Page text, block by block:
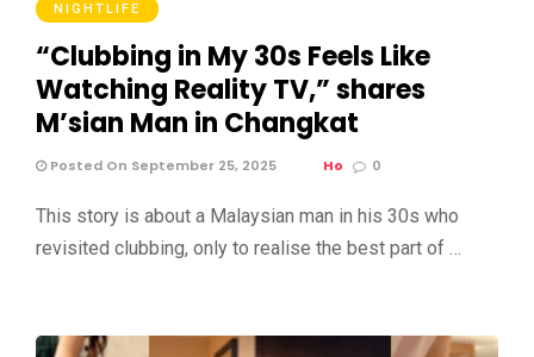
NIGHTLIFE
“Clubbing in My 30s Feels Like
Watching Reality TV,” shares
M’sian Man in Changkat
Posted On September 25, 2025 Ho 0
This story is about a Malaysian man in his 30s who
revisited clubbing, only to realise the best part of …